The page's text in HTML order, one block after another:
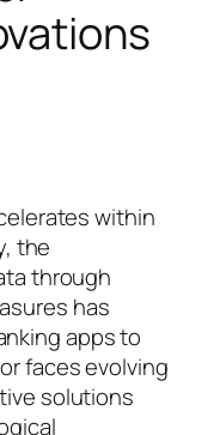
within
the
through
has
apps to
faces evolving
solutions